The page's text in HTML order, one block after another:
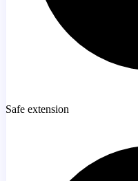
Safe extension